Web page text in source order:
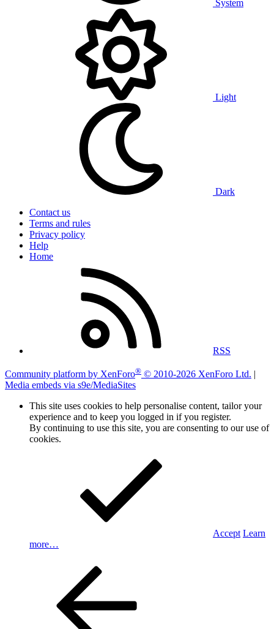
System
Light
Dark
Contact us
Terms and rules
Privacy policy
Help
Home
RSS
Community platform by XenForo® © 2010-2026 XenForo Ltd. |
Media embeds via s9e/MediaSites
This site uses cookies to help personalise content, tailor your
experience and to keep you logged in if you register.
By continuing to use this site, you are consenting to our use of
cookies.
Accept Learn
more…